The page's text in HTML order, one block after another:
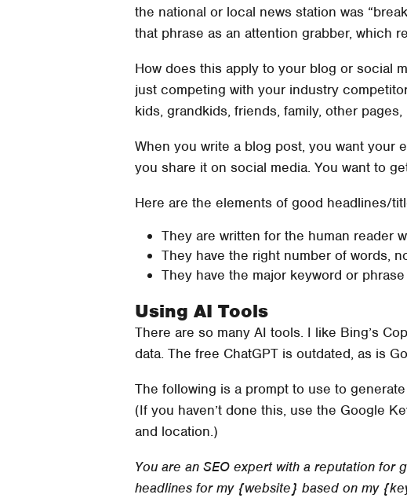
the national or local news station was
that phrase as an attention grabber, which
How does this apply to your blog or social
just competing with your industry
kids, grandkids, friends, family, other
When you write a blog post, you want your
you share it on social media. You want to
Here are the elements of good headlines/
They are written for the human reader
They have the right number of words,
They have the major keyword or
Using AI Tools
There are so many AI tools. I like Bing’s
data. The free ChatGPT is outdated, as is
The following is a prompt to use to
(If you haven’t done this, use the Google
and location.)
You are an SEO expert with a reputation
headlines for my {website} based on my